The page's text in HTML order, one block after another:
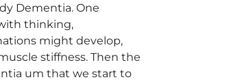
Dementia. One
thinking,
might develop,
stiffness. Then the
um that we start to